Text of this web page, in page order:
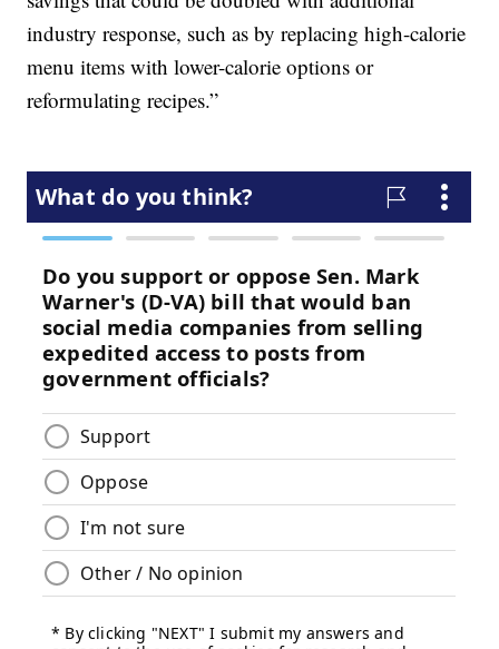
industry response, such as by replacing high-calorie
menu items with lower-calorie options or
reformulating recipes.”